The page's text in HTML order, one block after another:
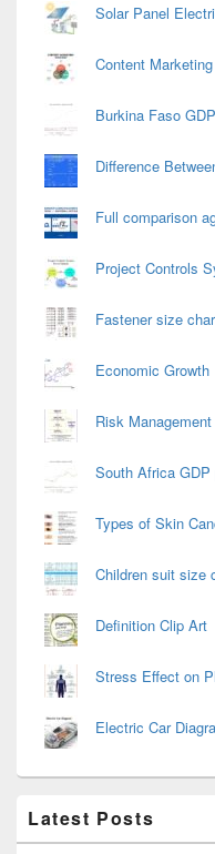
Solar Panel
Content
Burkina Faso
Difference
Full comparison
Project Controls
Fastener size
Economic Growth
Risk
South Africa
Types of Skin
Children suit size
Definition Clip Art
Stress Effect on
Electric Car
Latest Posts